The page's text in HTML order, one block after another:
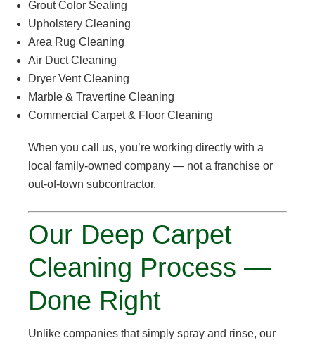
Grout Color Sealing
Upholstery Cleaning
Area Rug Cleaning
Air Duct Cleaning
Dryer Vent Cleaning
Marble & Travertine Cleaning
Commercial Carpet & Floor Cleaning
When you call us, you’re working directly with a
local family-owned company — not a franchise or
out-of-town subcontractor.
Our Deep Carpet
Cleaning Process —
Done Right
Unlike companies that simply spray and rinse, our